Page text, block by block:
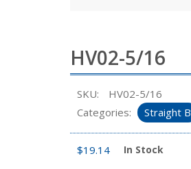
HV02-5/16
SKU:
HV02-5/16
Categories:
Straight B
$19.14 In Stock